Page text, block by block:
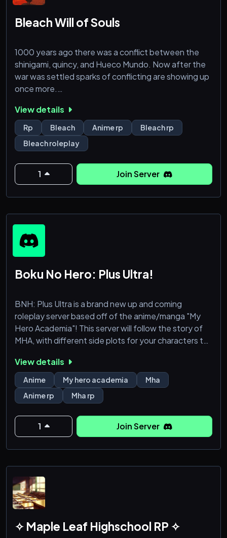
Bleach Will of Souls
1000 years ago there was a conflict between the
shinigami, quincy, and Hueco Mundo. Now after the
war was settled sparks of conflicting are showing up
once more.
Hey welcome, this is a pretty simple and casual
bleach server. It's oc only with custom lore and
characters, be there if you wanna have fun rping in
the world of bleach!
View details
Rp Bleach Anime rp
Bleach rp
Bleach roleplay
1 Join Server
Boku No Hero: Plus Ultra!
BNH: Plus Ultra is a brand new up and coming
roleplay server based off of the anime/manga "My
Hero Academia"! This server will follow the story of
MHA, with different side plots for your characters to
or be your own OC!
View details
Anime My hero academia
Mha
Anime rp
Mha rp
1 Join Server
✧ Maple Leaf Highschool RP ✧